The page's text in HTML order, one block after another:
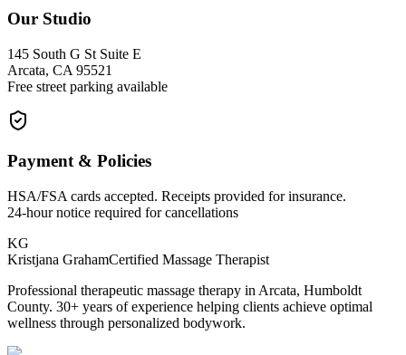
Our Studio
145 South G St Suite E
Arcata, CA 95521
Free street parking available
Payment & Policies
HSA/FSA cards accepted. Receipts provided for insurance.
24-hour notice required for cancellations
KG
Kristjana GrahamCertified Massage Therapist
Professional therapeutic massage therapy in Arcata, Humboldt
County. 30+ years of experience helping clients achieve optimal
wellness through personalized bodywork.